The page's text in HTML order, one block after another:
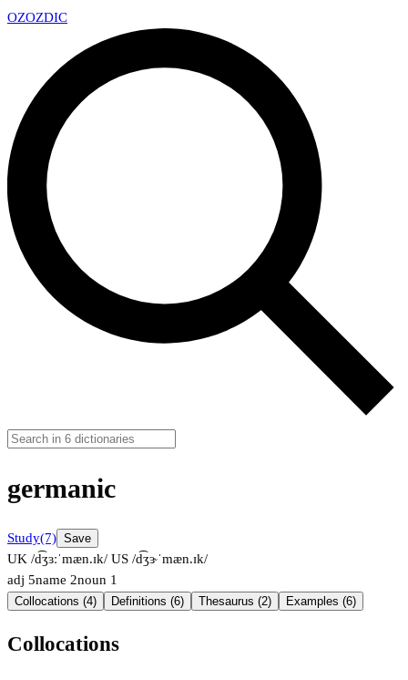
OZOZDIC
germanic
Study(7) Save
UK /d͡ʒɜːˈmæn.ɪk/ US /d͡ʒɝˈmæn.ɪk/
adj 5name 2noun 1
Collocations (4) Definitions (6) Thesaurus (2) Examples (6)
Collocations